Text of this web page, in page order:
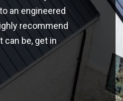
an engineered
recommend
can be, get in